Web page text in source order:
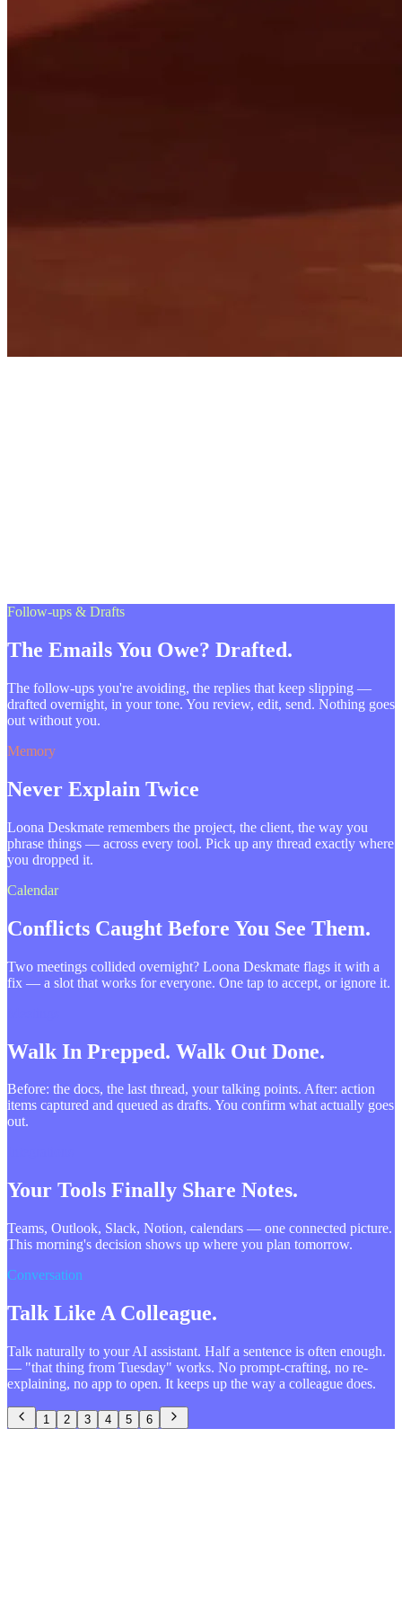
Follow-ups & Drafts
The Emails You Owe? Drafted.
The follow-ups you're avoiding, the replies that keep slipping —
drafted overnight, in your tone. You review, edit, send. Nothing goes
out without you.
Memory
Never Explain Twice
Loona Deskmate remembers the project, the client, the way you
phrase things — across every tool. Pick up any thread exactly where
you dropped it.
Calendar
Conflicts Caught Before You See Them.
Two meetings collided overnight? Loona Deskmate flags it with a
fix — a slot that works for everyone. One tap to accept, or ignore it.
Walk In Prepped. Walk Out Done.
Before: the docs, the last thread, your talking points. After: action
items captured and queued as drafts. You confirm what actually goes
out.
Your Tools Finally Share Notes.
Teams, Outlook, Slack, Notion, calendars — one connected picture.
This morning's decision shows up where you plan tomorrow.
Conversation
Talk Like A Colleague.
Talk naturally to your AI assistant. Half a sentence is often enough.
— "that thing from Tuesday" works. No prompt-crafting, no re-
explaining, no app to open. It keeps up the way a colleague does.
1 2 3 4 5 6